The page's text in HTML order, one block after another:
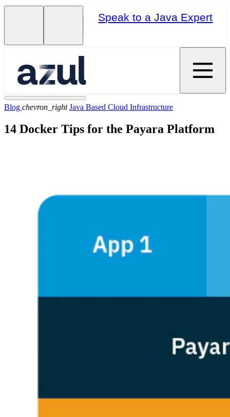
Speak to a Java Expert
Blog chevron_right Java Based Cloud Infrastructure
14 Docker Tips for the Payara Platform